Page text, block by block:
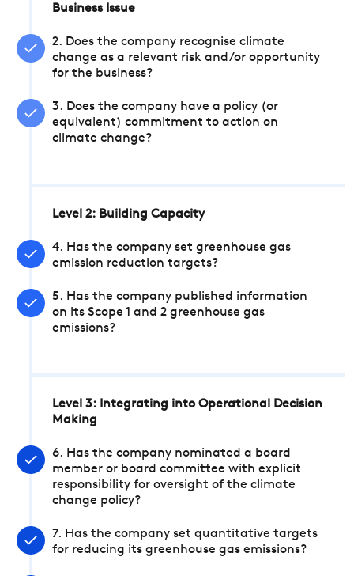
Business Issue
2. Does the company recognise climate
change as a relevant risk and/or opportunity
for the business?
3. Does the company have a policy (or
equivalent) commitment to action on
climate change?
Level 2: Building Capacity
4. Has the company set greenhouse gas
emission reduction targets?
5. Has the company published information
on its Scope 1 and 2 greenhouse gas
emissions?
Level 3: Integrating into Operational Decision
Making
6. Has the company nominated a board
member or board committee with explicit
responsibility for oversight of the climate
change policy?
7. Has the company set quantitative targets
for reducing its greenhouse gas emissions?